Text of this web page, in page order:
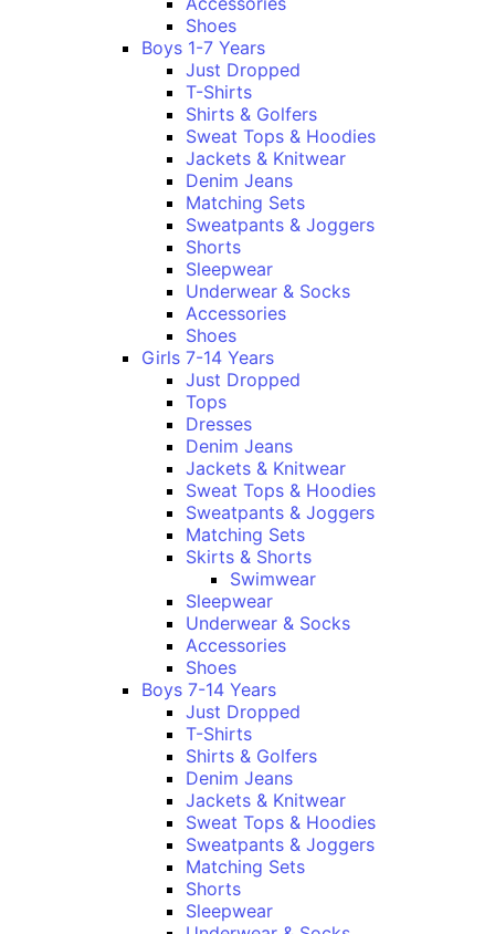
Shoes
Boys 1-7 Years
Just Dropped
T-Shirts
Shirts & Golfers
Sweat Tops & Hoodies
Jackets & Knitwear
Denim Jeans
Matching Sets
Sweatpants & Joggers
Shorts
Sleepwear
Underwear & Socks
Accessories
Shoes
Girls 7-14 Years
Just Dropped
Tops
Dresses
Denim Jeans
Jackets & Knitwear
Sweat Tops & Hoodies
Sweatpants & Joggers
Matching Sets
Skirts & Shorts
Swimwear
Sleepwear
Underwear & Socks
Accessories
Shoes
Boys 7-14 Years
Just Dropped
T-Shirts
Shirts & Golfers
Denim Jeans
Jackets & Knitwear
Sweat Tops & Hoodies
Sweatpants & Joggers
Matching Sets
Shorts
Sleepwear